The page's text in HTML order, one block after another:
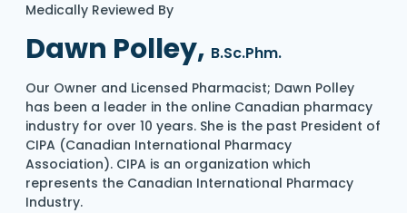
Medically Reviewed By
Dawn Polley, B.Sc.Phm.
Our Owner and Licensed Pharmacist; Dawn Polley
has been a leader in the online Canadian pharmacy
industry for over 10 years. She is the past President of
CIPA (Canadian International Pharmacy
Association). CIPA is an organization which
represents the Canadian International Pharmacy
Industry.